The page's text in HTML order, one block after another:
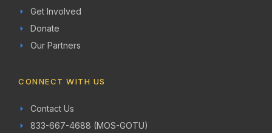
Get Involved
Donate
Our Partners
CONNECT WITH US
Contact Us
833-667-4688 (MOS-GOTU)